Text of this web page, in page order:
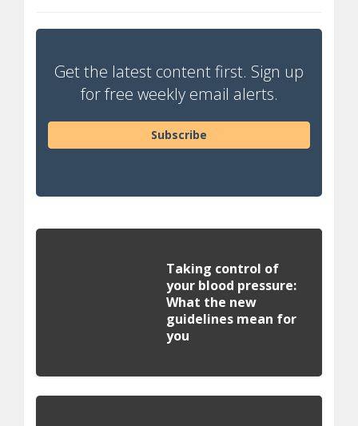
Get the latest content first. Sign up
for free weekly email alerts.
Subscribe
Taking control of
your blood pressure:
What the new
guidelines mean for
you